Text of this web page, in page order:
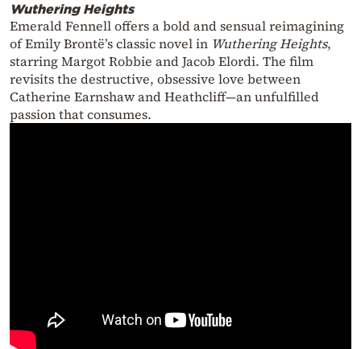
Wuthering Heights
Emerald Fennell offers a bold and sensual reimagining
of Emily Brontë’s classic novel in Wuthering Heights,
starring Margot Robbie and Jacob Elordi. The film
revisits the destructive, obsessive love between
Catherine Earnshaw and Heathcliff—an unfulfilled
passion that consumes.